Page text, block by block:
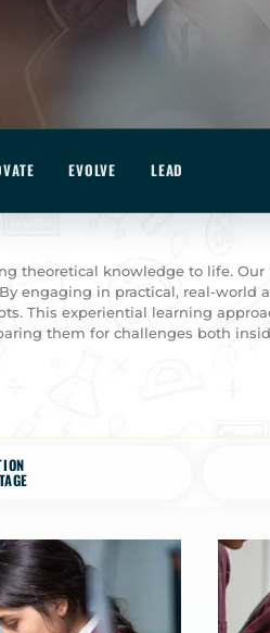
EVOLVE LEAD
theoretical knowledge to life.
engaging in practical, real-world
This experiential learning
them for challenges both